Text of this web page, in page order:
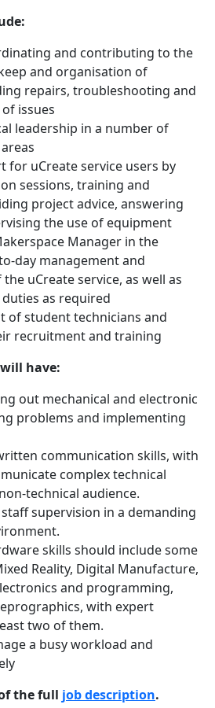
and contributing to the
and organisation of
repairs, troubleshooting and
issues
leadership in a number of
for uCreate service users by
sessions, training and
project advice, answering
the use of equipment
Manager in the
day management and
uCreate service, as well as
as required
of student technicians and
recruitment and training
have:
out mechanical and electronic
problems and implementing
communication skills, with
complex technical
technical audience.
supervision in a demanding
skills should include some
Reality, Digital Manufacture,
and programming,
with expert
two of them.
a busy workload and
the full job description.